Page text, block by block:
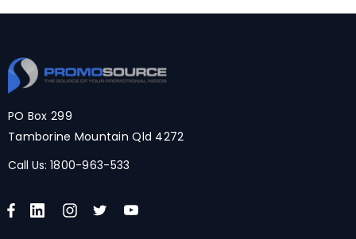
PO Box 299
Tamborine Mountain Qld 4272
Call Us: 1800-963-533